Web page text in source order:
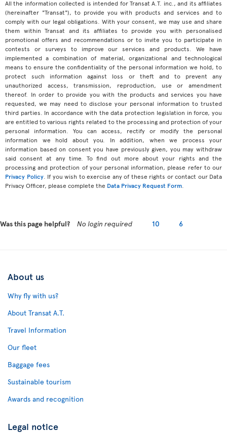
All the information collected is intended for Transat A.T. inc., and its affiliates
(hereinafter "Transat"), to provide you with products and services and to
comply with our legal obligations. With your consent, we may use and share
them within Transat and its affiliates to provide you with personalised
promotional offers and recommendations or to invite you to participate in
contests or surveys to improve our services and products. We have
implemented a combination of material, organizational and technological
means to ensure the confidentiality of the personal information we hold, to
protect such information against loss or theft and to prevent any
unauthorized access, transmission, reproduction, use or amendment
thereof. In order to provide you with the products and services you have
requested, we may need to disclose your personal information to trusted
third parties. In accordance with the data protection legislation in force, you
are entitled to various rights related to the processing and protection of your
personal information. You can access, rectify or modify the personal
information we hold about you. In addition, when we process your
information based on consent you have previously given, you may withdraw
said consent at any time. To find out more about your rights and the
processing and protection of your personal information, please refer to our
Privacy Policy. If you wish to exercise any of these rights or contact our Data
Privacy Officer, please complete the Data Privacy Request Form
Was this page helpful? No login required 10 6
About us
Why fly with us?
About Transat A.T.
Travel Information
Our fleet
Baggage fees
Sustainable tourism
Awards and recognition
Legal notice